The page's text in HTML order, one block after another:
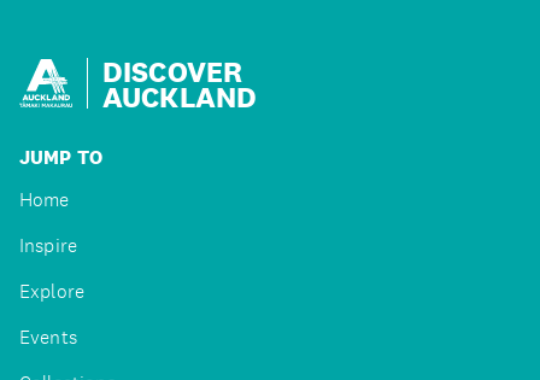
DISCOVER
AUCKLAND
JUMP TO
Home
Inspire
Explore
Events